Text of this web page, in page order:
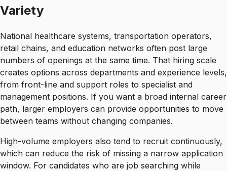
Variety
National healthcare systems, transportation operators,
retail chains, and education networks often post large
numbers of openings at the same time. That hiring scale
creates options across departments and experience levels,
from front-line and support roles to specialist and
management positions. If you want a broad internal career
path, larger employers can provide opportunities to move
between teams without changing companies.
High-volume employers also tend to recruit continuously,
which can reduce the risk of missing a narrow application
window. For candidates who are job searching while